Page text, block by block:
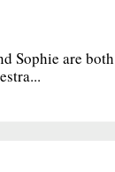
Sophie are